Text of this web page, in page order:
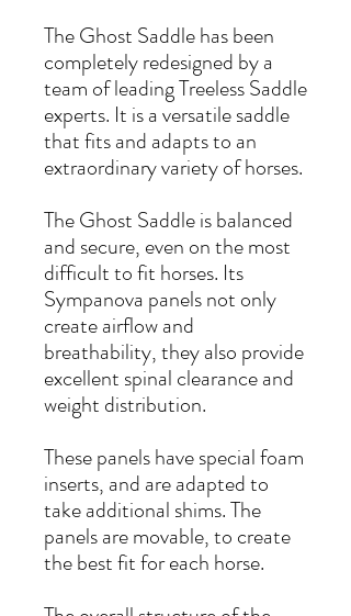
The Ghost Saddle has been
completely redesigned by a
team of leading Treeless Saddle
experts. It is a versatile saddle
that fits and adapts to an
extraordinary variety of horses.
The Ghost Saddle is balanced
and secure, even on the most
difficult to fit horses. Its
Sympanova panels not only
create airflow and
breathability, they also provide
excellent spinal clearance and
weight distribution.
These panels have special foam
inserts, and are adapted to
take additional shims. The
panels are movable, to create
the best fit for each horse.